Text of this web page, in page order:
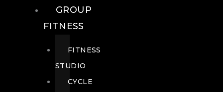
GROUP
FITNESS
FITNESS
STUDIO
CYCLE